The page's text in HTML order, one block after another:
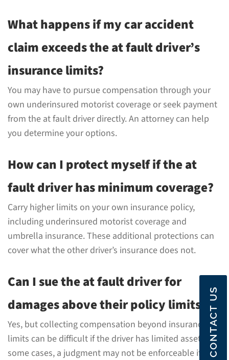
What happens if my car accident
claim exceeds the at fault driver’s
insurance limits?
You may have to pursue compensation through your
own underinsured motorist coverage or seek payment
from the at fault driver directly. An attorney can help
you determine your options.
How can I protect myself if the at
fault driver has minimum coverage?
Carry higher limits on your own insurance policy,
including underinsured motorist coverage and
umbrella insurance. These additional protections can
cover what the other driver’s insurance does not.
Can I sue the at fault driver for
damages above their policy limits?
Yes, but collecting compensation beyond insurance
limits can be difficult if the driver has limited assets. In
some cases, a judgment may not be enforceable if the
CONTACT US